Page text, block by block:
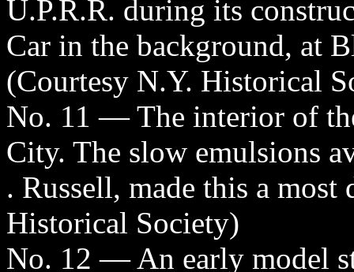
U.P.R.R. during its
Car in the background, at
(Courtesy N.Y. Historical
No. 11 — The interior of
City. The slow emulsions
. Russell, made this a
Historical Society)
No. 12 — An early model